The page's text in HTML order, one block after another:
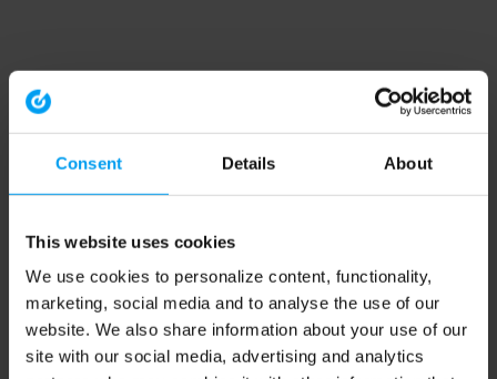
Consent Details About
This website uses cookies
We use cookies to personalize content, functionality,
marketing, social media and to analyse the use of our
website. We also share information about your use of our
site with our social media, advertising and analytics